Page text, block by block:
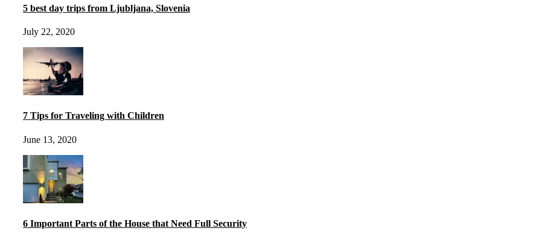
5 best day trips from Ljubljana, Slovenia
July 22, 2020
7 Tips for Traveling with Children
June 13, 2020
6 Important Parts of the House that Need Full Security